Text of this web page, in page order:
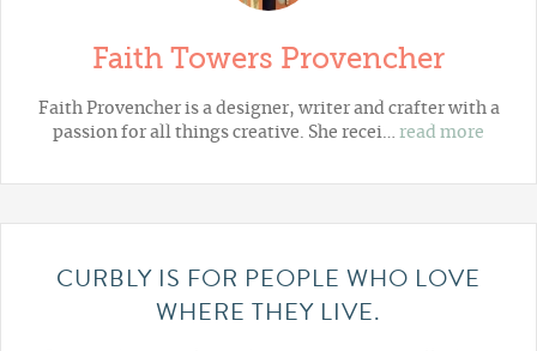
Faith Towers Provencher
Faith Provencher is a designer, writer and crafter with a
passion for all things creative. She recei… read more
CURBLY IS FOR PEOPLE WHO LOVE
WHERE THEY LIVE.